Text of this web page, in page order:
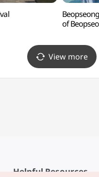
of
View more
Helpful Resources